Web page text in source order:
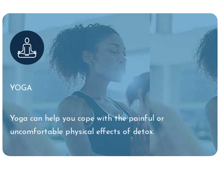
YOGA
Yoga can help you cope with the painful or
uncomfortable physical effects of detox.